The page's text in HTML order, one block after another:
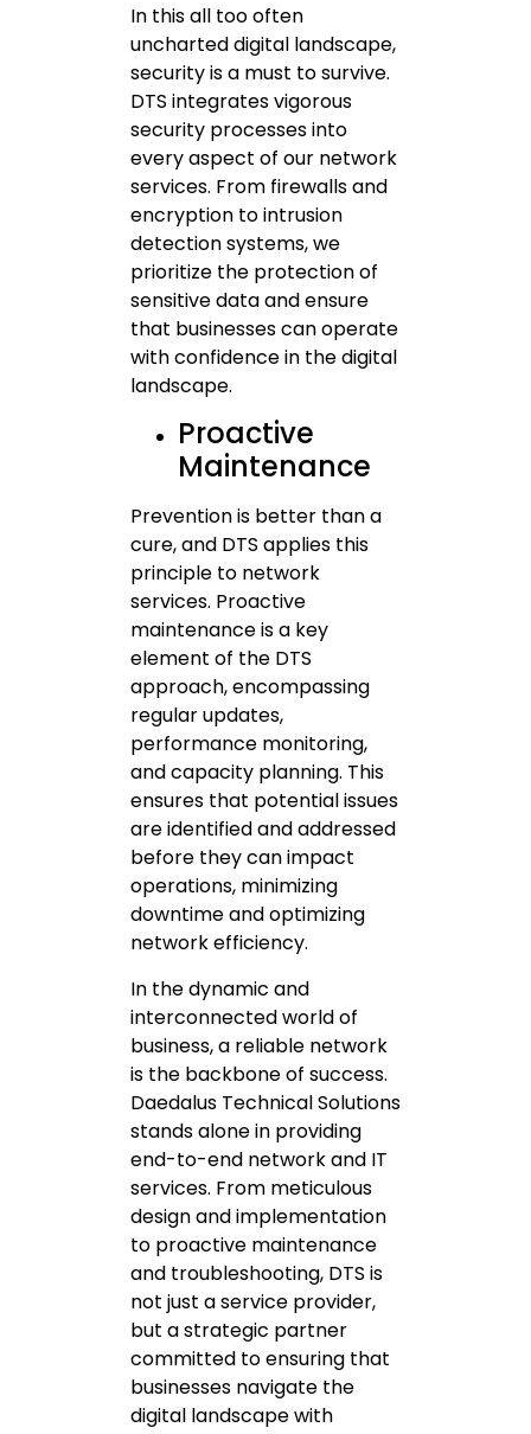
In this all too often
uncharted digital landscape,
security is a must to survive.
DTS integrates vigorous
security processes into
every aspect of our network
services. From firewalls and
encryption to intrusion
detection systems, we
prioritize the protection of
sensitive data and ensure
that businesses can operate
with confidence in the digital
landscape.
Proactive
Maintenance
Prevention is better than a
cure, and DTS applies this
principle to network
services. Proactive
maintenance is a key
element of the DTS
approach, encompassing
regular updates,
performance monitoring,
and capacity planning. This
ensures that potential issues
are identified and addressed
before they can impact
operations, minimizing
downtime and optimizing
network efficiency.
In the dynamic and
interconnected world of
business, a reliable network
is the backbone of success.
Daedalus Technical Solutions
stands alone in providing
end-to-end network and IT
services. From meticulous
design and implementation
to proactive maintenance
and troubleshooting, DTS is
not just a service provider,
but a strategic partner
committed to ensuring that
businesses navigate the
digital landscape with